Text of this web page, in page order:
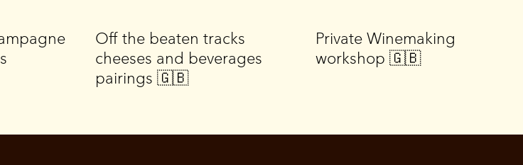
Off the beaten tracks
cheeses and beverages
pairings 🇬🇧
Private Winemaking
workshop 🇬🇧